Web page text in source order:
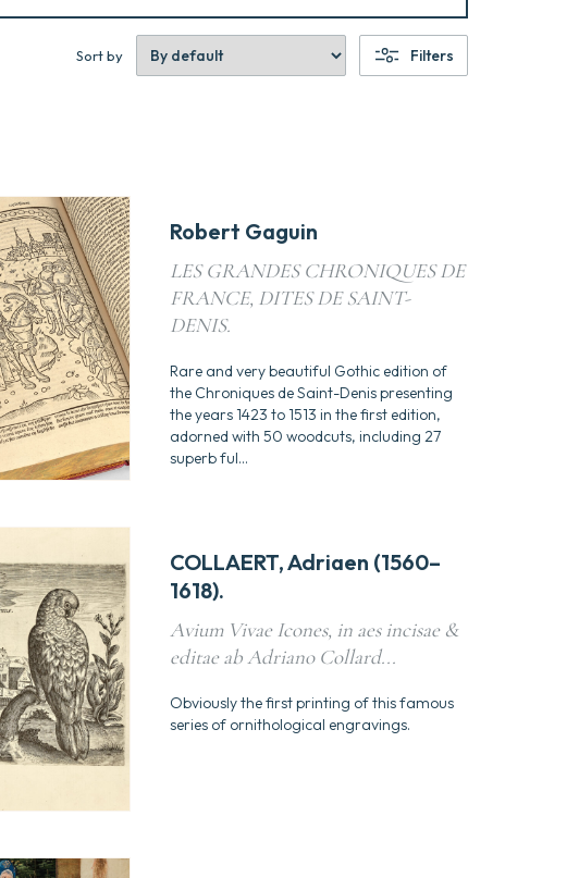
Sort by Filters
Robert Gaguin
LES GRANDES CHRONIQUES DE
FRANCE, DITES DE SAINT-
DENIS.
Rare and very beautiful Gothic edition of
the Chroniques de Saint-Denis presenting
the years 1423 to 1513 in the first edition,
adorned with 50 woodcuts, including 27
superb ful...
COLLAERT, Adriaen (1560–
1618).
Avium Vivae Icones, in aes incisae &
editae ab Adriano Collard...
Obviously the first printing of this famous
series of ornithological engravings.